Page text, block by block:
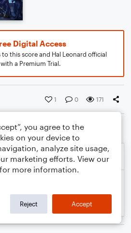
Digital Access
this score and Hal Leonard official
a Premium Trial.
1 0 171
you agree to the
on your device to
analyze site usage,
marketing efforts. View our
for more information.
Reject Accept